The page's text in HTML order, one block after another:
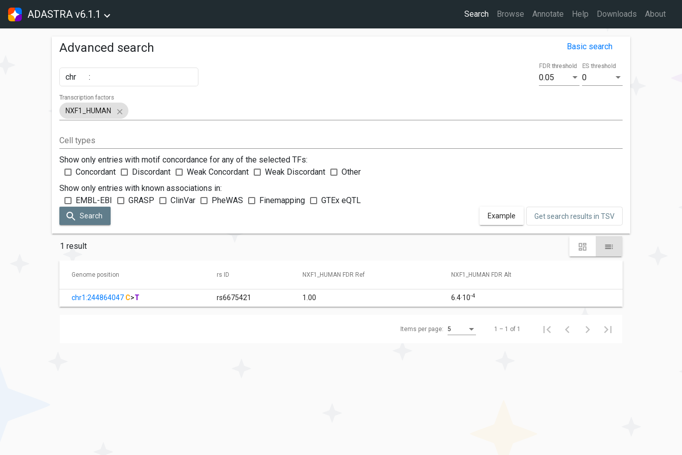
ADASTRA v6.1.1 Search Browse Annotate Help Downloads About
Advanced search Basic search
chr : 0.05
FDR threshold
0
ES threshold
NXF1_HUMAN
Transcription factors
Cell types
Show only entries with motif concordance for any of the selected TFs:
Concordant
Discordant Weak Concordant Weak Discordant
Other
Show only entries with known associations in:
EMBL-EBI
GRASP ClinVar PheWAS Finemapping GTEx eQTL
Search Example Get search results in TSV
1 result
Genome position rs ID NXF1_HUMAN FDR Ref NXF1_HUMAN FDR Alt
chr1:244864047 C>T rs6675421 1.00 6.4·10-4
Items per page: 5 1 – 1 of 1